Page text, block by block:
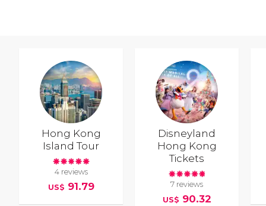
Hong Kong
Island Tour
4 reviews
US$ 91.79
Disneyland
Hong Kong
Tickets
7 reviews
US$ 90.32